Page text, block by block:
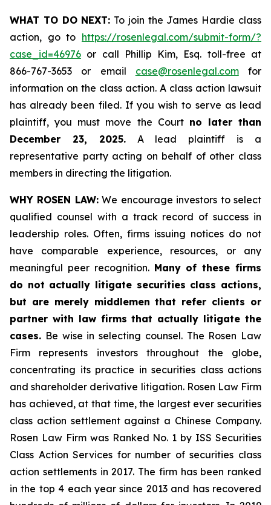
WHAT TO DO NEXT: To join the James Hardie class
action, go to https://rosenlegal.com/submit-form/?
case_id=46976 or call Phillip Kim, Esq. toll-free at
866-767-3653 or email case@rosenlegal.comfor
information on the class action. A class action lawsuit
has already been filed. If you wish to serve as lead
plaintiff, you must move the Court no later than
December 23, 2025.A lead plaintiff is a
representative party acting on behalf of other class
members in directing the litigation.
WHY ROSEN LAW:We encourage investors to select
qualified counsel with a track record of success in
leadership roles. Often, firms issuing notices do not
have comparable experience, resources, or any
meaningful peer recognition. Many of these firms
do not actually litigate securities class actions,
but are merely middlemen that refer clients or
partner with law firms that actually litigate the
cases. Be wise in selecting counsel. The Rosen Law
Firm represents investors throughout the globe,
concentrating its practice in securities class actions
and shareholder derivative litigation. Rosen Law Firm
has achieved, at that time, the largest ever securities
class action settlement against a Chinese Company.
Rosen Law Firm was Ranked No. 1 by ISS Securities
Class Action Services for number of securities class
action settlements in 2017. The firm has been ranked
in the top 4 each year since 2013 and has recovered